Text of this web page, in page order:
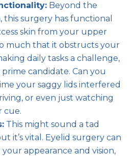
Beyond the
this surgery has functional
skin from your upper
much that it obstructs your
daily tasks a challenge,
candidate. Can you
your saggy lids interfered
or even just watching
cue.
This might sound a tad
it’s vital. Eyelid surgery can
appearance and vision,